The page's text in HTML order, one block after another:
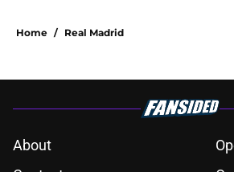
Home / Real Madrid
About